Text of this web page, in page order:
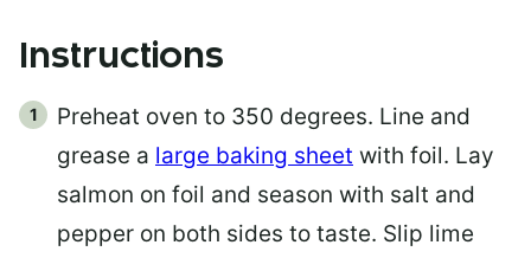
Instructions
Preheat oven to 350 degrees. Line and
grease a large baking sheet with foil. Lay
salmon on foil and season with salt and
pepper on both sides to taste. Slip lime